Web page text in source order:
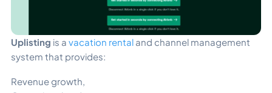
Uplisting is a vacation rental and channel management
system that provides:
Revenue growth,